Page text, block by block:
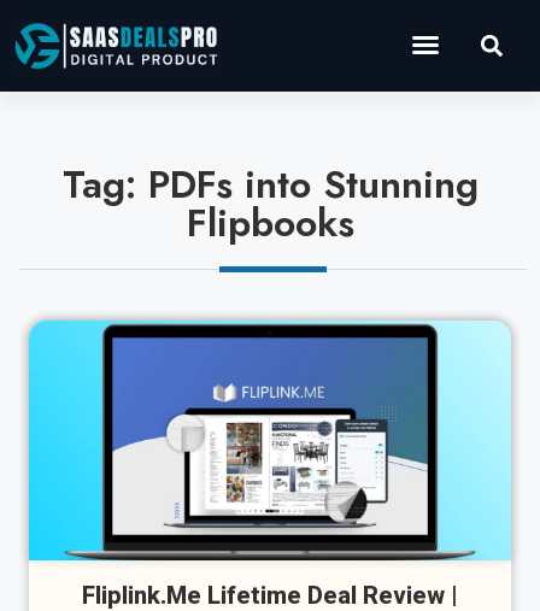
Tag: PDFs into Stunning
Flipbooks
Cl
Fliplink.Me Lifetime Deal Review |